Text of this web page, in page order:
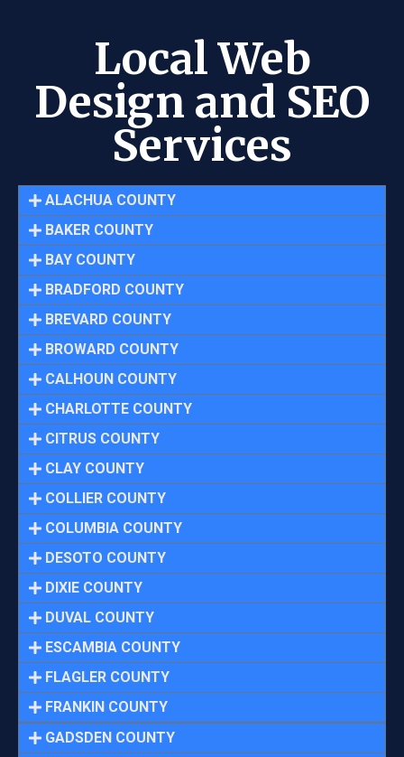
Local Web
Design and SEO
Services
ALACHUA COUNTY
BAKER COUNTY
BAY COUNTY
BRADFORD COUNTY
BREVARD COUNTY
BROWARD COUNTY
CALHOUN COUNTY
CHARLOTTE COUNTY
CITRUS COUNTY
CLAY COUNTY
COLLIER COUNTY
COLUMBIA COUNTY
DESOTO COUNTY
DIXIE COUNTY
DUVAL COUNTY
ESCAMBIA COUNTY
FLAGLER COUNTY
FRANKIN COUNTY
GADSDEN COUNTY